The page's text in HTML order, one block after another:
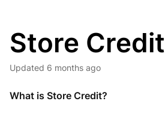
Store Credit
Updated 6 months ago
What is Store Credit?